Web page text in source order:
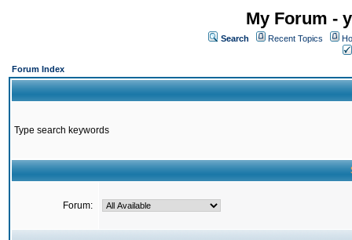
My Forum -
Search Recent Topics
Forum Index
Type search keywords
Forum: